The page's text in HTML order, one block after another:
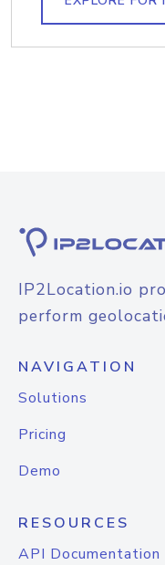
IP2Location.io
perform
NAVIGATION
Solutions
Pricing
Demo
RESOURCES
API Documentation